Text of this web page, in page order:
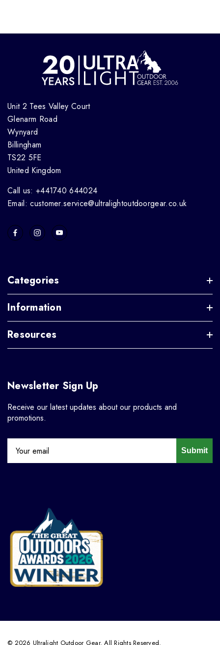
Unit 2 Tees Valley Court
Glenarm Road
Wynyard
Billingham
TS22 5FE
United Kingdom
Call us: +441740 644024
Email: customer.service@ultralightoutdoorgear.co.uk
Categories
Information
Resources
Newsletter Sign Up
Receive our latest updates about our products and
promotions.
Submit
© 2026 Ultralight Outdoor Gear. All Rights Reserved.